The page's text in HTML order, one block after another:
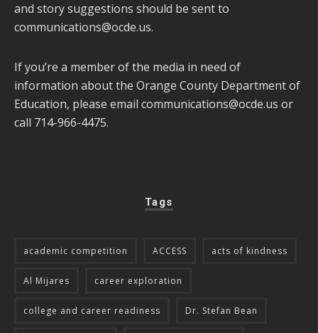
and story suggestions should be sent to
communications@ocde.us.
If you’re a member of the media in need of
information about the Orange County Department of
Education, please email communications@ocde.us or
call 714-966-4475.
Tags
academic competition ACCESS acts of kindness
Al Mijares career exploration
college and career readiness Dr. Stefan Bean